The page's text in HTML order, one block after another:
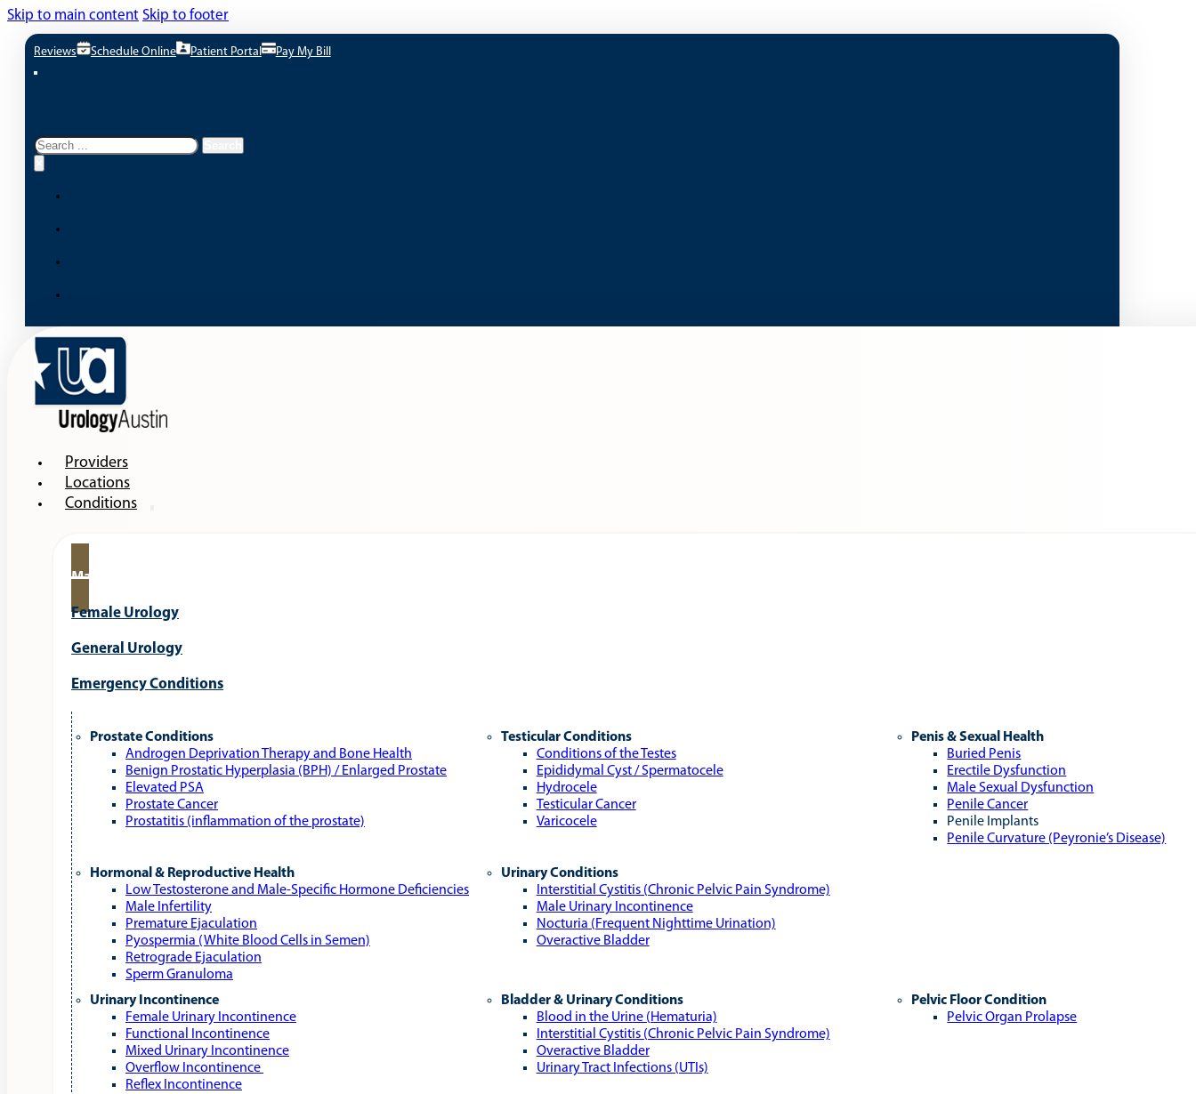
Skip to main content Skip to footer
Reviews Schedule Online Patient Portal Pay My Bill
Search
Providers
Locations
Conditions
Male Urology
Female Urology
General Urology
Emergency Conditions
Prostate Conditions
Androgen Deprivation Therapy and Bone Health
Benign Prostatic Hyperplasia (BPH) / Enlarged Prostate
Elevated PSA
Prostate Cancer
Prostatitis (inflammation of the prostate)
Testicular Conditions
Conditions of the Testes
Epididymal Cyst / Spermatocele
Hydrocele
Testicular Cancer
Varicocele
Penis & Sexual Health
Buried Penis
Erectile Dysfunction
Male Sexual Dysfunction
Penile Cancer
Penile Implants
Penile Curvature (Peyronie’s Disease)
Hormonal & Reproductive Health
Low Testosterone and Male‑Specific Hormone Deficiencies
Male Infertility
Premature Ejaculation
Pyospermia (White Blood Cells in Semen)
Retrograde Ejaculation
Sperm Granuloma
Urinary Conditions
Interstitial Cystitis (Chronic Pelvic Pain Syndrome)
Male Urinary Incontinence
Nocturia (Frequent Nighttime Urination)
Overactive Bladder
Urinary Incontinence
Female Urinary Incontinence
Functional Incontinence
Mixed Urinary Incontinence
Overflow Incontinence
Reflex Incontinence
Bladder & Urinary Conditions
Blood in the Urine (Hematuria)
Interstitial Cystitis (Chronic Pelvic Pain Syndrome)
Overactive Bladder
Urinary Tract Infections (UTIs)
Pelvic Floor Condition
Pelvic Organ Prolapse